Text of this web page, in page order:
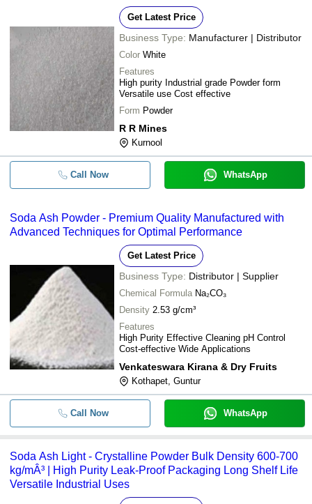
Get Latest Price
Business Type: Manufacturer | Distributor
Color White
Features
High purity Industrial grade Powder form
Versatile use Cost effective
Form Powder
R R Mines
Kurnool
Call Now WhatsApp
Soda Ash Powder - Premium Quality Manufactured with
Advanced Techniques for Optimal Performance
Get Latest Price
Business Type: Distributor | Supplier
Chemical Formula Na₂CO₃
Density 2.53 g/cm³
Features
High Purity Effective Cleaning pH Control
Cost-effective Wide Applications
Venkateswara Kirana & Dry Fruits
Kothapet, Guntur
Call Now WhatsApp
Soda Ash Light - Crystalline Powder Bulk Density 600-700
kg/mÂ³ | High Purity Leak-Proof Packaging Long Shelf Life
Versatile Industrial Uses